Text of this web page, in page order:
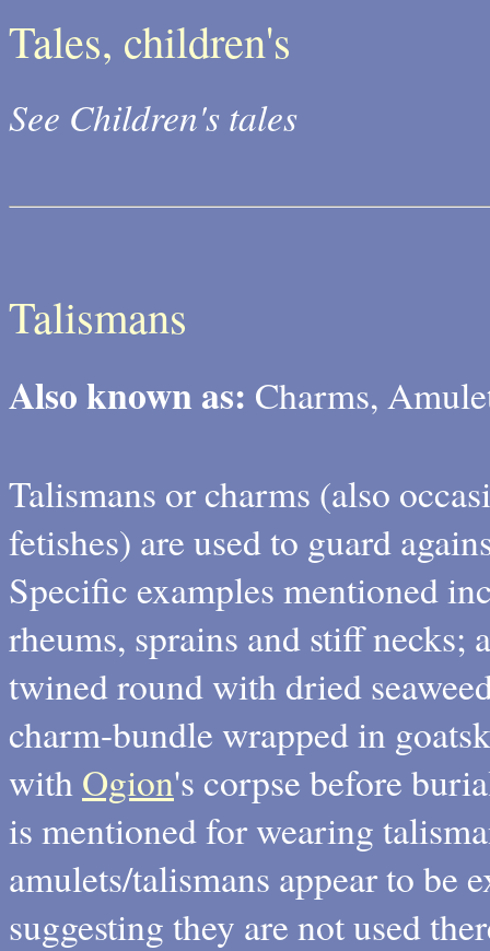
Tales, children's
See Children's tales
Talismans
Also known as: Charms,
Talismans or charms (also
fetishes) are used to guard
Specific examples mentioned
rheums, sprains and stiff necks;
twined round with dried
charm-bundle wrapped in
with Ogion's corpse before
is mentioned for wearing
amulets/talismans appear to be
suggesting they are not used